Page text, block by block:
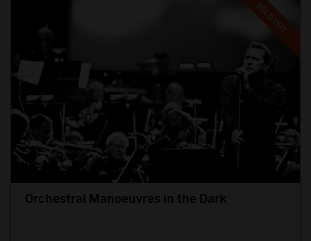
SOLD OUT
Orchestral Manoeuvres in the Dark